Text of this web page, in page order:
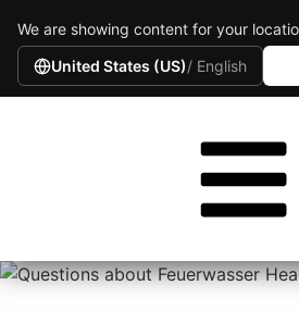
We are showing content for your
United States (US)/ English